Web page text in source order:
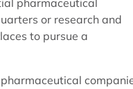
pharmaceutical
or research and
to pursue a